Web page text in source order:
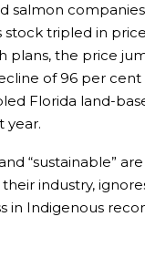
salmon
stock tripled in
the price
of 96 per
Florida land-
year.
“sustainable”
industry,
in Indigenous